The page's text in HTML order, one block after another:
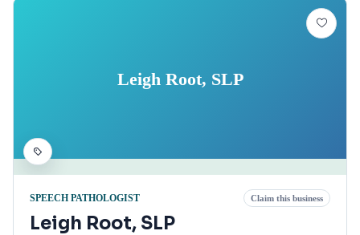
Leigh Root, SLP
SPEECH PATHOLOGIST Claim this business
Leigh Root, SLP